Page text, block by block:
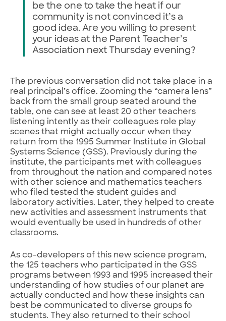
be the one to take the heat if our
community is not convinced it’s a
good idea. Are you willing to present
your ideas at the Parent Teacher’s
Association next Thursday evening?
The previous conversation did not take place in a
real principal’s office. Zooming the “camera lens”
back from the small group seated around the
table, one can see at least 20 other teachers
listening intently as their colleagues role play
scenes that might actually occur when they
return from the 1995 Summer Institute in Global
Systems Science (GSS). Previously during the
institute, the participants met with colleagues
from throughout the nation and compared notes
with other science and mathematics teachers
who filed tested the student guides and
laboratory activities. Later, they helped to create
new activities and assessment instruments that
would eventually be used in hundreds of other
classrooms.
As co-developers of this new science program,
the 125 teachers who participated in the GSS
programs between 1993 and 1995 increased their
understanding of how studies of our planet are
actually conducted and how these insights can
best be communicated to diverse groups fo
students. They also returned to their school